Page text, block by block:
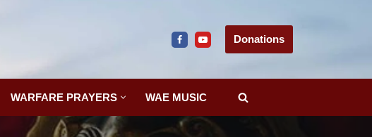
Donations
WARFARE PRAYERS WAE MUSIC